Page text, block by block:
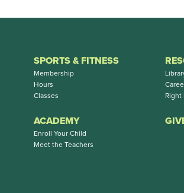
SPORTS & FITNESS
Membership
Hours
Classes
ACADEMY
Enroll Your Child
Meet the Teachers